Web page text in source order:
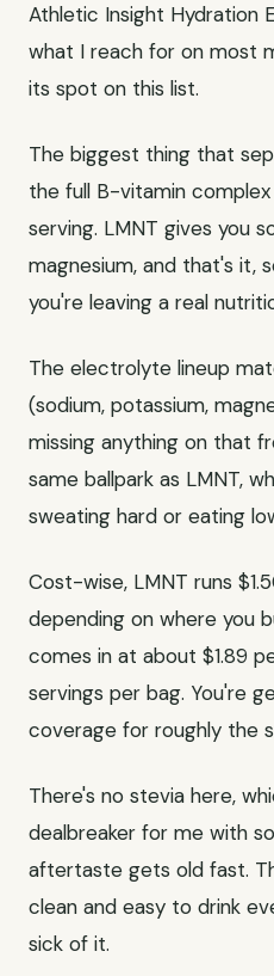
Athletic Insight Hydration
what I reach for on most
its spot on this list.
The biggest thing that
the full B-vitamin
serving. LMNT gives you
magnesium, and that's it,
you're leaving a real
The electrolyte lineup
(sodium, potassium,
missing anything on that
same ballpark as LMNT,
sweating hard or eating
Cost-wise, LMNT runs
depending on where you
comes in at about $1.89
servings per bag. You're
coverage for roughly the
There's no stevia here,
dealbreaker for me with
aftertaste gets old fast.
clean and easy to drink
sick of it.